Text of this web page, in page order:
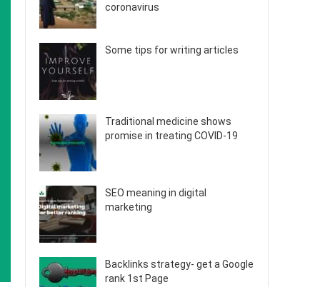
coronavirus
Some tips for writing articles
Traditional medicine shows
promise in treating COVID-19
SEO meaning in digital
marketing
Backlinks strategy- get a Google
rank 1st Page